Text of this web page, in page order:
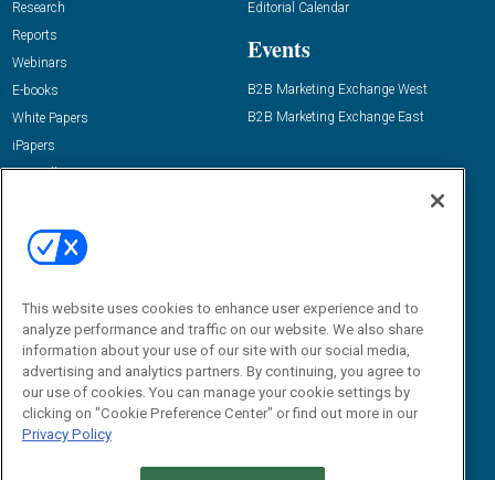
Research
Reports
Webinars
E-books
White Papers
iPapers
View All Resources »
Editorial Calendar
Events
B2B Marketing Exchange West
B2B Marketing Exchange East
Email:
dgrprograms@demandgenreport.com
This website uses cookies to enhance user experience and to
analyze performance and traffic on our website. We also share
information about your use of our site with our social media,
advertising and analytics partners. By continuing, you agree to
our use of cookies. You can manage your cookie settings by
clicking on "Cookie Preference Center" or find out more in our
Privacy Policy